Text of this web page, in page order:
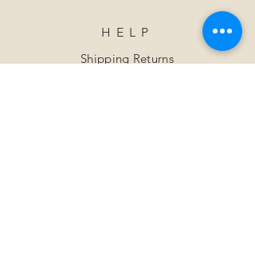
HELP
Shipping Returns